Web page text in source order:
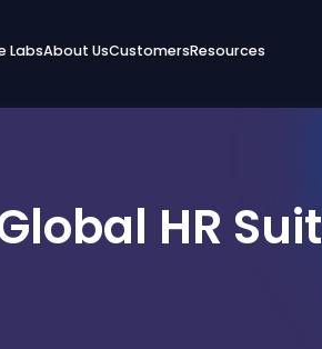
LabsAbout UsCustomersResources
HR